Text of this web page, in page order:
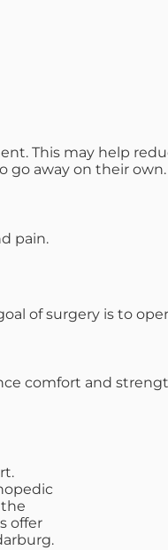
This may help
go away on their own.
pain.
of surgery is to
comfort and
offer